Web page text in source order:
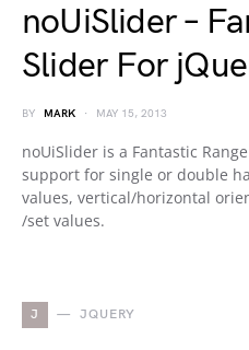
noUiSlider –
Slider For
BY MARK MAY 15, 2013
noUiSlider is a Fantastic
support for single or double
values, vertical/horizontal
/set values.
J JQUERY